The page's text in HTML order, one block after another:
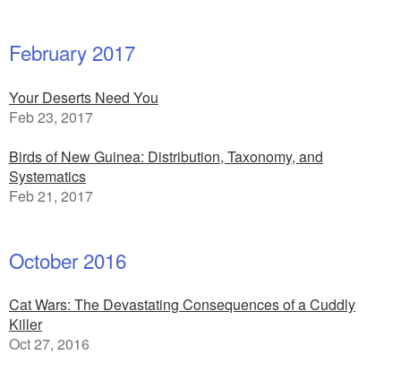
February 2017
Your Deserts Need You
Feb 23, 2017
Birds of New Guinea: Distribution, Taxonomy, and
Systematics
Feb 21, 2017
October 2016
Cat Wars: The Devastating Consequences of a Cuddly
Killer
Oct 27, 2016